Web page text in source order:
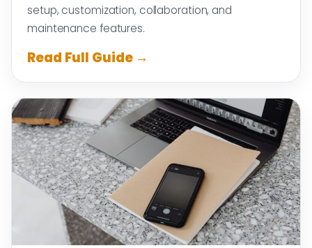
setup, customization, collaboration, and
maintenance features.
Read Full Guide →